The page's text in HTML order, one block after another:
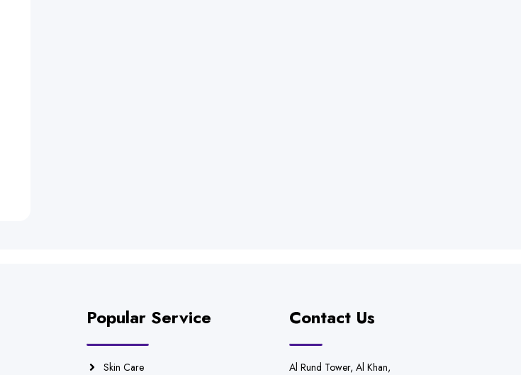
Popular Service
Skin Care
Contact Us
Al Rund Tower, Al Khan,